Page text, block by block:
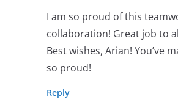
I am so proud of this
collaboration! Great job to
Best wishes, Arian! You’ve
so proud!
Reply